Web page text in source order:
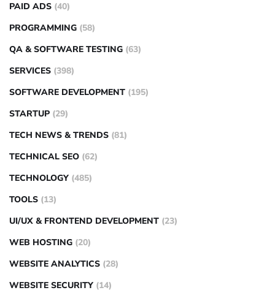
PAID ADS (40)
PROGRAMMING (58)
QA & SOFTWARE TESTING (63)
SERVICES (398)
SOFTWARE DEVELOPMENT (195)
STARTUP (29)
TECH NEWS & TRENDS (81)
TECHNICAL SEO (62)
TECHNOLOGY (485)
TOOLS (13)
UI/UX & FRONTEND DEVELOPMENT (23)
WEB HOSTING (20)
WEBSITE ANALYTICS (28)
WEBSITE SECURITY (14)